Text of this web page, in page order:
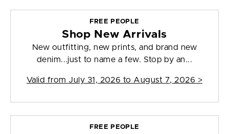
FREE PEOPLE
Shop New Arrivals
New outfitting, new prints, and brand new
denim...just to name a few. Stop by an...
Valid from July 31, 2026 to August 7, 2026 >
FREE PEOPLE